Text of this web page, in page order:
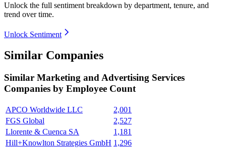
Unlock the full sentiment breakdown by department, tenure, and
trend over time.
Unlock Sentiment
Similar Companies
Similar Marketing and Advertising Services
Companies by Employee Count
APCO Worldwide LLC
2,001
FGS Global
2,527
Llorente & Cuenca SA
1,181
Hill+Knowlton Strategies GmbH 1,296